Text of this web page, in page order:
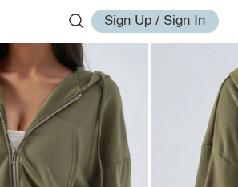
Sign Up / Sign In